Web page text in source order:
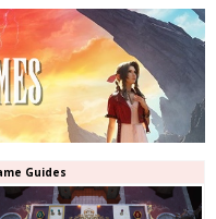
Guides